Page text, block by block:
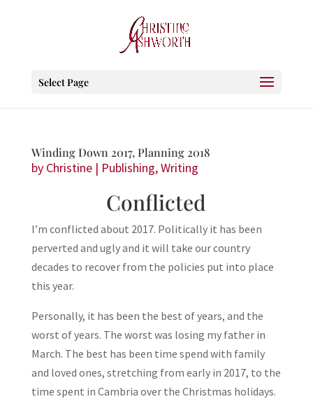
Select Page
Winding Down 2017, Planning 2018
by Christine| Publishing,Writing
Conflicted
I’m conflicted about 2017. Politically it has been
perverted and ugly and it will take our country
decades to recover from the policies put into place
this year.
Personally, it has been the best of years, and the
worst of years. The worst was losing my father in
March. The best has been time spend with family
and loved ones, stretching from early in 2017, to the
time spent in Cambria over the Christmas holidays.